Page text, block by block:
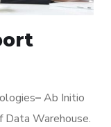
–Ab Initio
Warehouse.